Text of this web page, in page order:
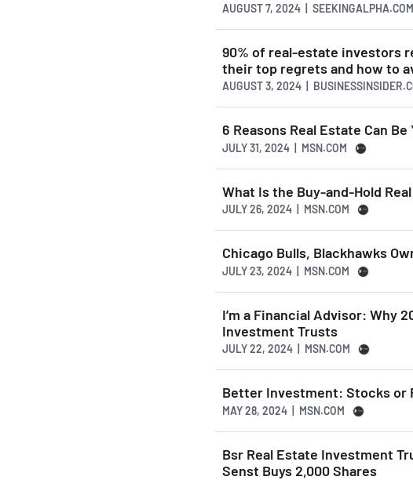
AUGUST 7, 2024 | SEEKINGALPHA.COM
90% of real-estate investors
their top regrets and how to
AUGUST 3, 2024 |
6 Reasons Real Estate Can
JULY 31, 2024 | MSN.COM
What Is the Buy-and-Hold
JULY 26, 2024 | MSN.COM
Chicago Bulls, Blackhawks
JULY 23, 2024 | MSN.COM
I’m a Financial Advisor: Why
Investment Trusts
JULY 22, 2024 | MSN.COM
Better Investment: Stocks or
MAY 28, 2024 | MSN.COM
Bsr Real Estate Investment
Senst Buys 2,000 Shares